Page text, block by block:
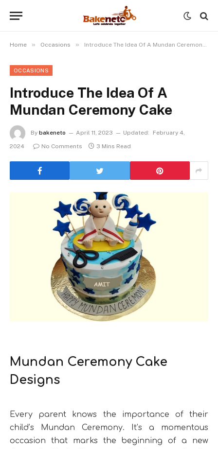
Home » Occasions » Introduce The Idea Of A Mundan Ceremony Cake
OCCASIONS
Introduce The Idea Of A
Mundan Ceremony Cake
By bakeneto April 11, 2023 Updated:
February 4,
2024
No Comments 3 Mins Read
Mundan Ceremony Cake
Designs
Every parent knows the importance of their
child’s Mundan Ceremony. It’s a momentous
occasion that marks the beginning of a new